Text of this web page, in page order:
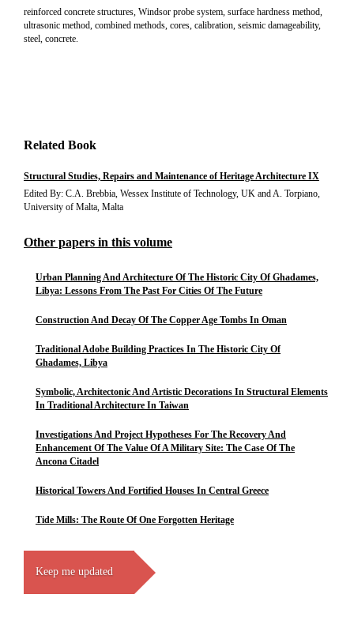
reinforced concrete structures, Windsor probe system, surface hardness method,
ultrasonic method, combined methods, cores, calibration, seismic damageability,
steel, concrete.
Related Book
Structural Studies, Repairs and Maintenance of Heritage Architecture IX
Edited By: C.A. Brebbia, Wessex Institute of Technology, UK and A. Torpiano,
University of Malta, Malta
Other papers in this volume
Urban Planning And Architecture Of The Historic City Of Ghadames,
Libya: Lessons From The Past For Cities Of The Future
Construction And Decay Of The Copper Age Tombs In Oman
Traditional Adobe Building Practices In The Historic City Of
Ghadames, Libya
Symbolic, Architectonic And Artistic Decorations In Structural Elements
In Traditional Architecture In Taiwan
Investigations And Project Hypotheses For The Recovery And
Enhancement Of The Value Of A Military Site: The Case Of The
Ancona Citadel
Historical Towers And Fortified Houses In Central Greece
Tide Mills: The Route Of One Forgotten Heritage
Keep me updated